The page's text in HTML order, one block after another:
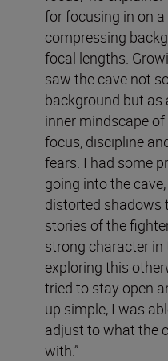
for focusing in on
compressing
focal lengths.
saw the cave not
background but as
inner mindscape
focus, discipline
fears. I had some
going into the
distorted shadows
stories of the
strong character in
exploring this
tried to stay open
up simple, I was
adjust to what the
with.”